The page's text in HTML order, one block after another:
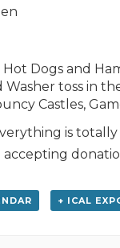
Dogs and
Washer toss in
Castles,
is totally
accepting
+ ICAL